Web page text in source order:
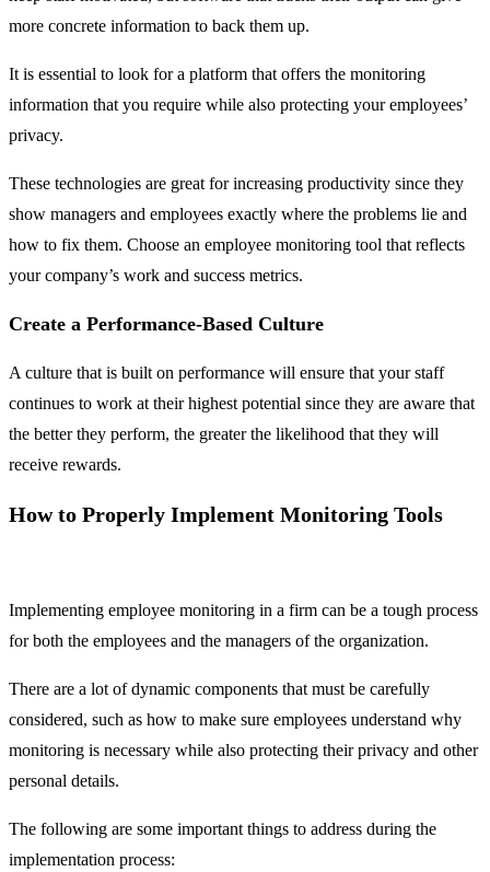
more concrete information to back them up.
It is essential to look for a platform that offers the monitoring
information that you require while also protecting your employees’
privacy.
These technologies are great for increasing productivity since they
show managers and employees exactly where the problems lie and
how to fix them. Choose an employee monitoring tool that reflects
your company’s work and success metrics.
Create a Performance-Based Culture
A culture that is built on performance will ensure that your staff
continues to work at their highest potential since they are aware that
the better they perform, the greater the likelihood that they will
receive rewards.
How to Properly Implement Monitoring Tools
Implementing employee monitoring in a firm can be a tough process
for both the employees and the managers of the organization.
There are a lot of dynamic components that must be carefully
considered, such as how to make sure employees understand why
monitoring is necessary while also protecting their privacy and other
personal details.
The following are some important things to address during the
implementation process: